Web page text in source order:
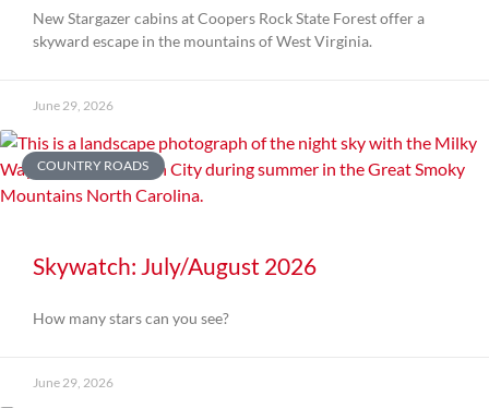
New Stargazer cabins at Coopers Rock State Forest offer a
skyward escape in the mountains of West Virginia.
June 29, 2026
COUNTRY ROADS
Skywatch: July/August 2026
How many stars can you see?
June 29, 2026